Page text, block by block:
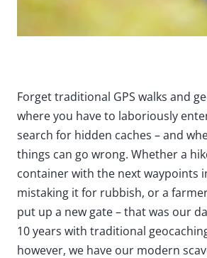
Forget traditional GPS walks and
where you have to laboriously
search for hidden caches – and
things can go wrong. Whether a
container with the next waypoints
mistaking it for rubbish, or a
put up a new gate – that was our
10 years with traditional
however, we have our modern